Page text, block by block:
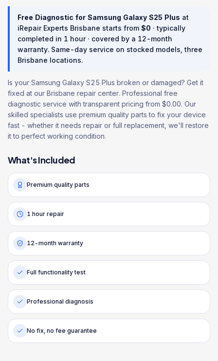
Free Diagnostic for Samsung Galaxy S25 Plus at
iRepair Experts Brisbane starts from $0 · typically
completed in 1 hour· covered by a 12-month
warranty. Same-day service on stocked models, three
Brisbane locations.
Is your Samsung Galaxy S25 Plus broken or damaged? Get it
fixed at our Brisbane repair center. Professional free
diagnostic service with transparent pricing from $0.00. Our
skilled specialists use premium quality parts to fix your device
fast - whether it needs repair or full replacement, we'll restore
it to perfect working condition.
What's Included
Premium quality parts
1 hour repair
12-month warranty
Full functionality test
Professional diagnosis
No fix, no fee guarantee